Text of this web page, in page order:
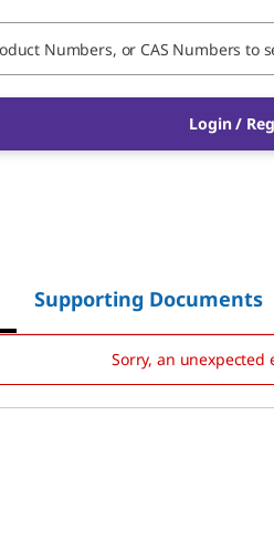
Login /
Supporting Documents
Sorry, an unexpected